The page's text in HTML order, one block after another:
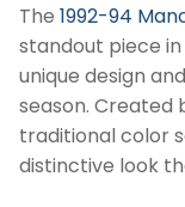
The 1992-94
standout piece
unique design
season. Created
traditional color
distinctive look